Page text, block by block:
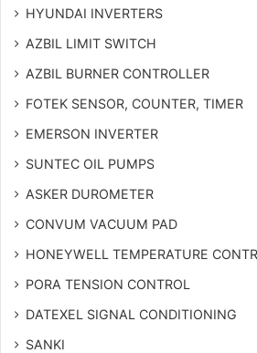
HYUNDAI INVERTERS
AZBIL LIMIT SWITCH
AZBIL BURNER CONTROLLER
FOTEK SENSOR, COUNTER, TIMER
EMERSON INVERTER
SUNTEC OIL PUMPS
ASKER DUROMETER
CONVUM VACUUM PAD
HONEYWELL TEMPERATURE
PORA TENSION CONTROL
DATEXEL SIGNAL CONDITIONING
SANKI